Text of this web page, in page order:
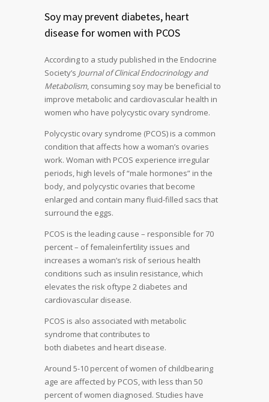
Soy may prevent diabetes, heart
disease for women with PCOS
According to a study published in the Endocrine
Society’s Journal of Clinical Endocrinology and
Metabolism, consuming soy may be beneficial to
improve metabolic and cardiovascular health in
women who have polycystic ovary syndrome.
Polycystic ovary syndrome (PCOS) is a common
condition that affects how a woman’s ovaries
work. Woman with PCOS experience irregular
periods, high levels of “male hormones” in the
body, and polycystic ovaries that become
enlarged and contain many fluid-filled sacs that
surround the eggs.
PCOS is the leading cause – responsible for 70
percent – of femaleinfertility issues and
increases a woman’s risk of serious health
conditions such as insulin resistance, which
elevates the risk oftype 2 diabetes and
cardiovascular disease.
PCOS is also associated with metabolic
syndrome that contributes to
both diabetes and heart disease.
Around 5-10 percent of women of childbearing
age are affected by PCOS, with less than 50
percent of women diagnosed. Studies have